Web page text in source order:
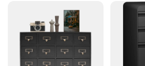
**Optimized Storage for Compact
The Small Under Desk Cabinet is a
saving design, tailored to meet the
with limited space. Its compact
x 11.81 x 14.57 inches allow it to fit
under desks, providing an additional